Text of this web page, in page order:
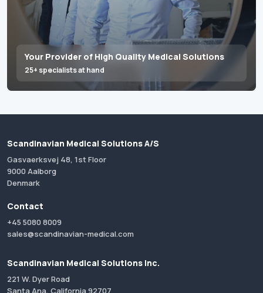
Your Provider of High Quality Medical Solutions
25+ specialists at hand
Scandinavian Medical Solutions A/S
Gasvaerksvej 48, 1st Floor
9000 Aalborg
Denmark
Contact
+45 5080 8009
sales@scandinavian-medical.com
Scandinavian Medical Solutions Inc.
221 W. Dyer Road
Santa Ana, California 92707